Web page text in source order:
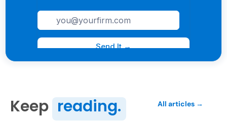
Keep reading. All articles →